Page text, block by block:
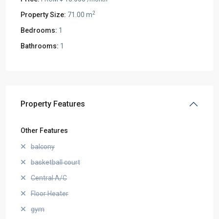
Property Size: 71.00 m2
Bedrooms: 1
Bathrooms: 1
Property Features
Other Features
balcony
basketball court
Central A/C
Floor Heater
gym